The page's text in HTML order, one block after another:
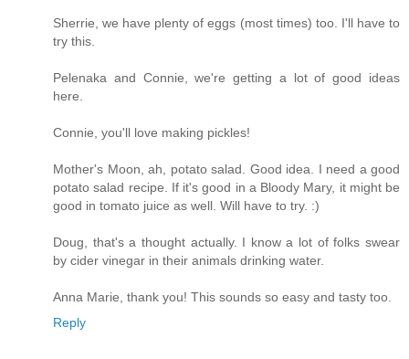
Sherrie, we have plenty of eggs (most times) too. I'll have to
try this.
Pelenaka and Connie, we're getting a lot of good ideas
here.
Connie, you'll love making pickles!
Mother's Moon, ah, potato salad. Good idea. I need a good
potato salad recipe. If it's good in a Bloody Mary, it might be
good in tomato juice as well. Will have to try. :)
Doug, that's a thought actually. I know a lot of folks swear
by cider vinegar in their animals drinking water.
Anna Marie, thank you! This sounds so easy and tasty too.
Reply